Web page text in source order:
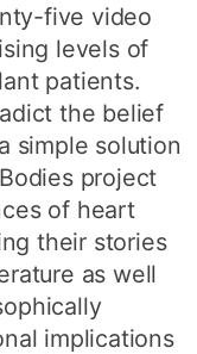
five video
levels of
patients.
the belief
simple solution
project
of heart
their stories
as well
implications